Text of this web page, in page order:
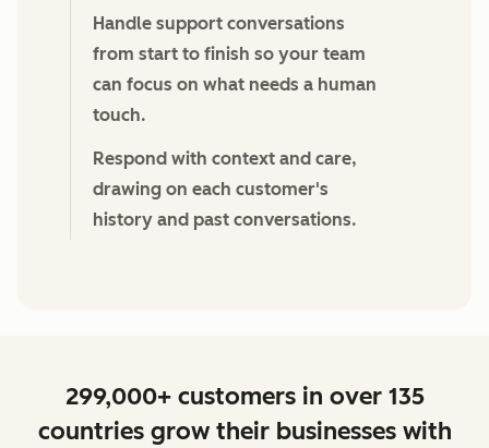
Handle support conversations
from start to finish so your team
can focus on what needs a human
touch.
Respond with context and care,
drawing on each customer's
history and past conversations.
299,000+ customers in over 135
countries grow their businesses with